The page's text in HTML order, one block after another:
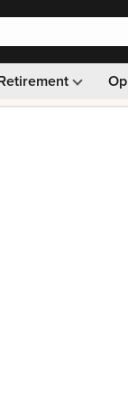
Monthly picks